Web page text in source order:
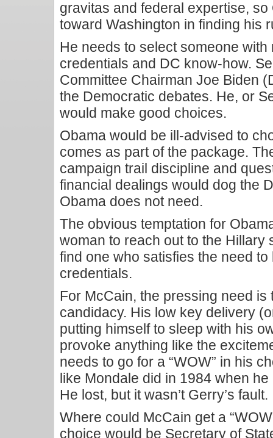
gravitas and federal expertise,
toward Washington in finding his
He needs to select someone
credentials and DC know-how.
Committee Chairman Joe Biden
the Democratic debates. He, or
would make good choices.
Obama would be ill-advised to
comes as part of the package.
campaign trail discipline and
financial dealings would dog the
Obama does not need.
The obvious temptation for
woman to reach out to the Hillary
find one who satisfies the need
credentials.
For McCain, the pressing need
candidacy. His low key delivery
putting himself to sleep with his
provoke anything like the
needs to go for a “WOW” in his
like Mondale did in 1984 when
He lost, but it wasn’t Gerry’s fault.
Where could McCain get a
choice would be Secretary of